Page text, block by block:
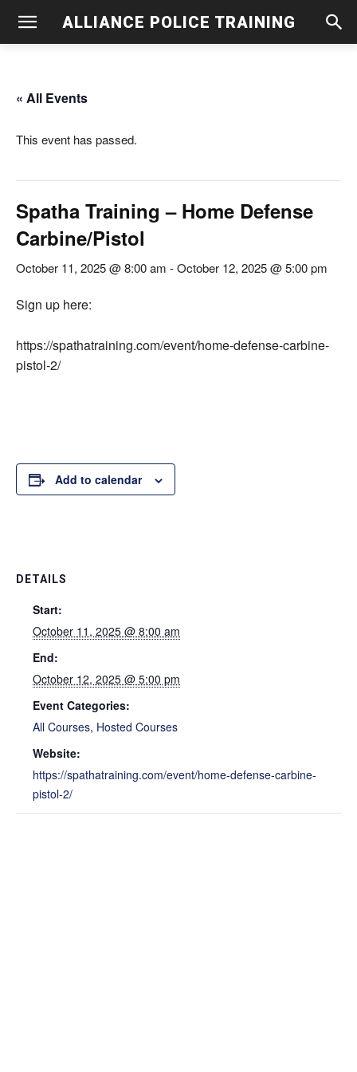
ALLIANCE POLICE TRAINING
« All Events
This event has passed.
Spatha Training – Home Defense
Carbine/Pistol
October 11, 2025 @ 8:00 am -October 12, 2025 @ 5:00 pm
Sign up here:
https://spathatraining.com/event/home-defense-carbine-
pistol-2/
Add to calendar
DETAILS
Start:
October 11, 2025 @ 8:00 am
End:
October 12, 2025 @ 5:00 pm
Event Categories:
All Courses, Hosted Courses
Website:
https://spathatraining.com/event/home-defense-carbine-
pistol-2/